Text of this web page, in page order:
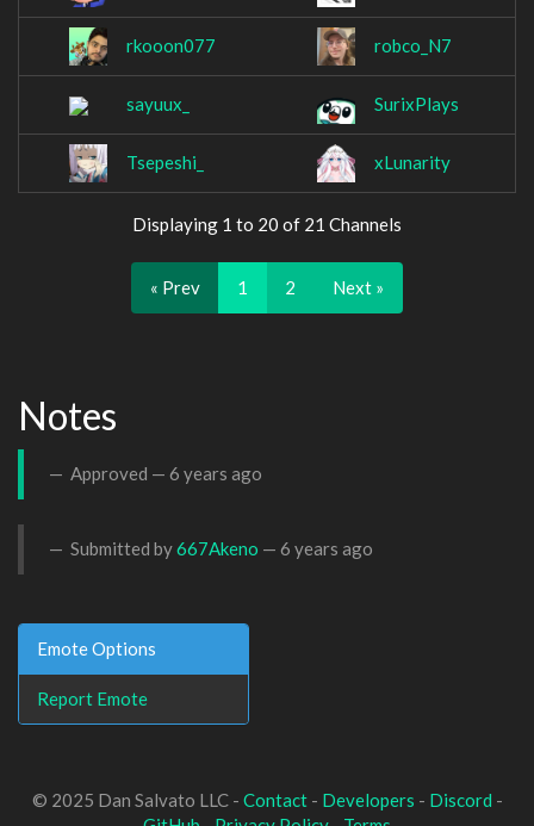
rkooon077 robco_N7
sayuux_ SurixPlays
Tsepeshi_ xLunarity
Displaying 1 to 20 of 21 Channels
« Prev 1 2 Next »
Notes
Approved — 6 years ago
Submitted by667Akeno — 6 years ago
Emote Options
Report Emote
© 2025 Dan Salvato LLC - Contact- Developers - Discord -